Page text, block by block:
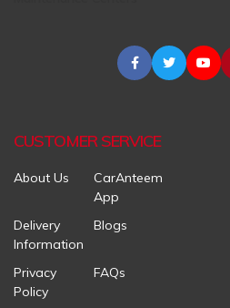
CUSTOMER SERVICE
About Us
CarAnteem
App
Delivery
Information
Blogs
Privacy
Policy
FAQs